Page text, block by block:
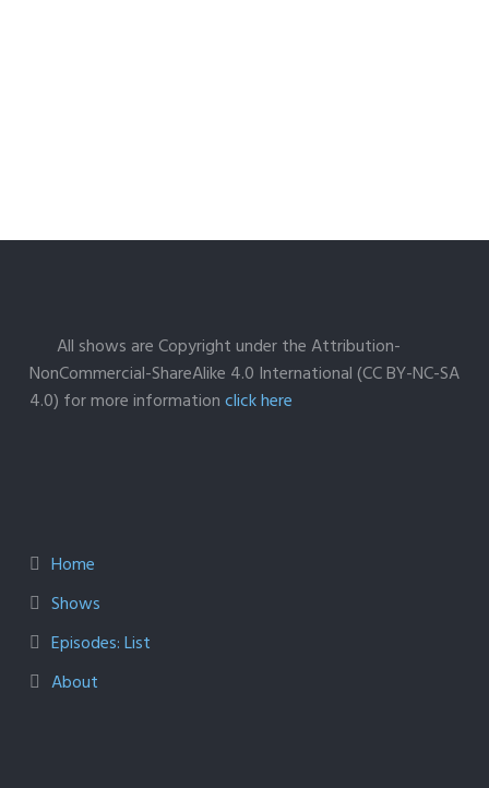
All shows are Copyright under the Attribution-
NonCommercial-ShareAlike 4.0 International (CC BY-NC-SA
4.0) for more informationclick here
Home
Shows
Episodes: List
About